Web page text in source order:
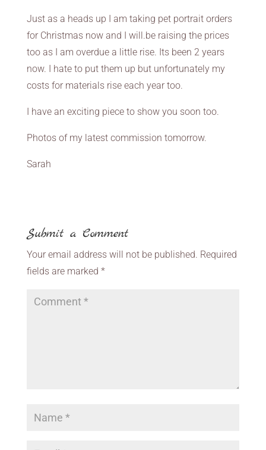
Just as a heads up I am taking pet portrait orders
for Christmas now and I will.be raising the prices
too as I am overdue a little rise. Its been 2 years
now. I hate to put them up but unfortunately my
costs for materials rise each year too.
I have an exciting piece to show you soon too.
Photos of my latest commission tomorrow.
Sarah
Submit a Comment
Your email address will not be published. Required
fields are marked *